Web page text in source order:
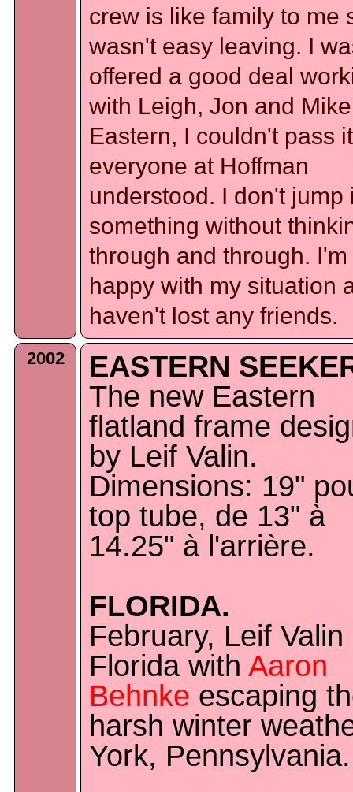
crew is like family to me
wasn't easy leaving. I
offered a good deal
with Leigh, Jon and
Eastern, I couldn't pass
everyone at Hoffman
understood. I don't jump
something without
through and through. I'm
happy with my situation
haven't lost any friends.
2002
EASTERN
The new Eastern
flatland frame
by Leif Valin.
Dimensions: 19"
top tube, de 13" à
14.25" à l'arrière.
FLORIDA.
February, Leif Valin
Florida with Aaron
Behnke escaping
harsh winter
York, Pennsylvania.